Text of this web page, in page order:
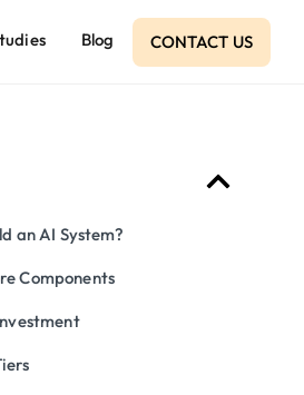
Blog CONTACT US
an AI System?
Components